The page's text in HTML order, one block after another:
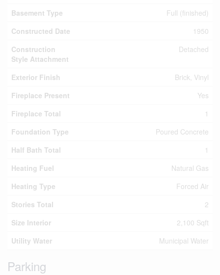
Basement Type
Full (finished)
Constructed Date
1950
Construction
Style Attachment
Detached
Exterior Finish
Brick, Vinyl
Fireplace Present
Yes
Fireplace Total
1
Foundation Type
Poured Concrete
Half Bath Total
1
Heating Fuel
Natural Gas
Heating Type
Forced Air
Stories Total
2
Size Interior
2,100 Sqft
Utility Water
Municipal Water
Parking